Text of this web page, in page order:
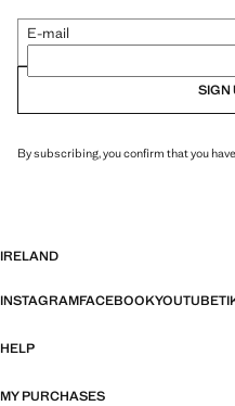
E-mail
SIGN
By subscribing, you confirm that you
IRELAND
INSTAGRAMFACEBOOKYOUTUBE
HELP
MY PURCHASES